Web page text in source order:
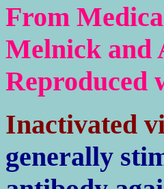
From
Melnick and
Reproduced
Inactivated
generally